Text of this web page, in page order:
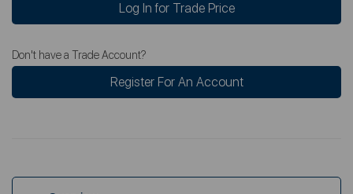
Log In for Trade Price
Don't have a Trade Account?
Register For An Account